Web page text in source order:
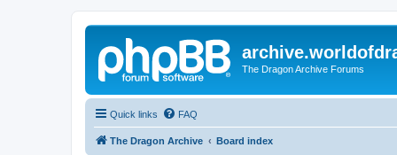
The Dragon Archive Forums
Quick links FAQ
The Dragon Archive Board index